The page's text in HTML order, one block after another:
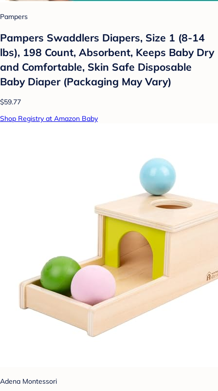
Pampers
Pampers Swaddlers Diapers, Size 1 (8-14
lbs), 198 Count, Absorbent, Keeps Baby Dry
and Comfortable, Skin Safe Disposable
Baby Diaper (Packaging May Vary)
$59.77
Shop Registry at Amazon Baby
Adena Montessori